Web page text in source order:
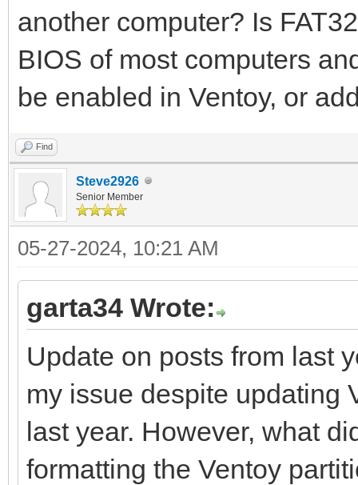
another computer? Is
BIOS of most computers
be enabled in Ventoy, or
Find
Steve2926
Senior Member
05-27-2024, 10:21 AM
garta34 Wrote:
Update on posts from last
my issue despite updating
last year. However, what
formatting the Ventoy